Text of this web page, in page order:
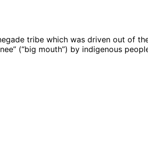
tribe which was driven out of
(“big mouth”) by indigenous